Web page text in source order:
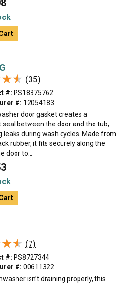
(35)
#: PS18375762
#: 12054183
door gasket creates a
between the door and the tub,
leaks during wash cycles. Made from
rubber, it fits securely along the
door to...
(7)
#: PS8727344
#: 00611322
isn’t draining properly, this